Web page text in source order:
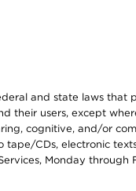
and state laws that
their users, except
cognitive, and/or
CDs, electronic
Monday through